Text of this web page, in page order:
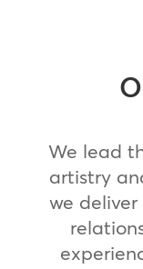
We lead
artistry
we